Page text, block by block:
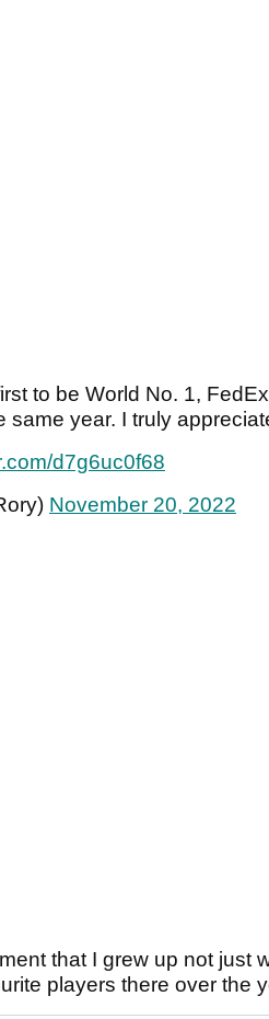
to be World No. 1,
same year. I truly
d7g6uc0f68
November 20, 2022
that I grew up not just
players there over the